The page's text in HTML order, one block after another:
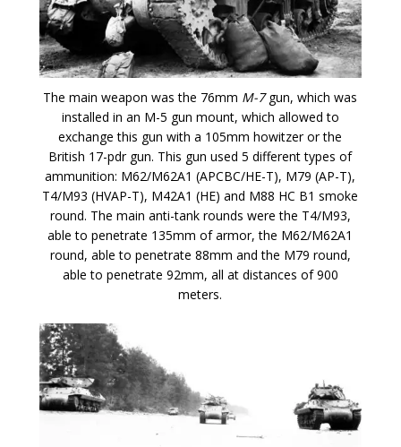
The main weapon was the 76mm M-7gun, which was
installed in an M-5 gun mount, which allowed to
exchange this gun with a 105mm howitzer or the
British 17-pdr gun. This gun used 5 different types of
ammunition: M62/M62A1 (APCBC/HE-T), M79 (AP-T),
T4/M93 (HVAP-T), M42A1 (HE) and M88 HC B1 smoke
round. The main anti-tank rounds were the T4/M93,
able to penetrate 135mm of armor, the M62/M62A1
round, able to penetrate 88mm and the M79 round,
able to penetrate 92mm, all at distances of 900
meters.